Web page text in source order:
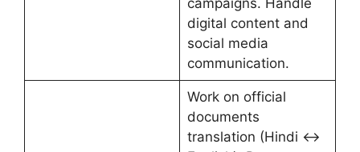
campaigns. Handle
digital content and
social media
communication.
Work on official
documents
translation (Hindi ↔